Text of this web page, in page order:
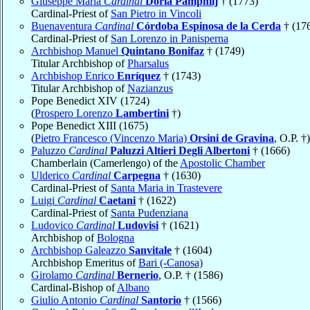
Cardinal-Priest of San Pietro in Vincoli
Buenaventura Cardinal Córdoba Espinosa de la Cerda †
Cardinal-Priest of San Lorenzo in Panisperna
Archbishop Manuel Quintano Bonifaz † (1749)
Titular Archbishop ofPharsalus
Archbishop Enrico Enríquez † (1743)
Titular Archbishop ofNazianzus
Pope Benedict XIV (1724)
(Prospero Lorenzo Lambertini †)
Pope Benedict XIII (1675)
(Pietro Francesco (Vincenzo Maria) Orsini de Gravina, O.P. †)
Paluzzo Cardinal Paluzzi Altieri Degli Albertoni † (1666)
Chamberlain (Camerlengo) of the Apostolic Chamber
Ulderico Cardinal Carpegna † (1630)
Cardinal-Priest of Santa Maria in Trastevere
Luigi Cardinal Caetani † (1622)
Cardinal-Priest of Santa Pudenziana
Ludovico Cardinal Ludovisi † (1621)
Archbishop ofBologna
Archbishop Galeazzo Sanvitale † (1604)
Archbishop Emeritus ofBari (-Canosa)
Girolamo Cardinal Bernerio, O.P. † (1586)
Cardinal-Bishop ofAlbano
Giulio Antonio Cardinal Santorio † (1566)